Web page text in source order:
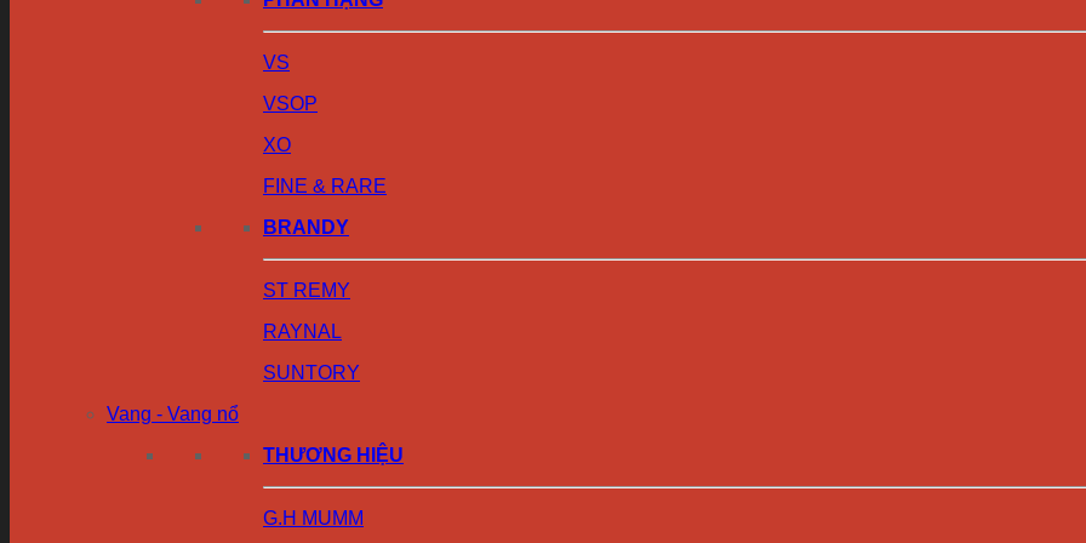
VS
VSOP
XO
FINE & RARE
BRANDY
ST REMY
RAYNAL
SUNTORY
Vang - Vang nổ
THƯƠNG HIỆU
G.H MUMM